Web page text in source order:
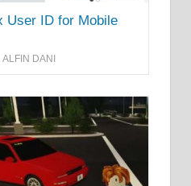
User ID for Mobile
ALFIN DANI